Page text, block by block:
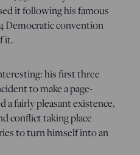
it following his famous
Democratic convention
it.
his first three
to make a page-
a fairly pleasant existence,
conflict taking place
to turn himself into an